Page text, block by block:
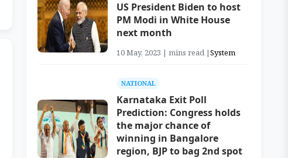
US President Biden to host
PM Modi in White House
next month
10 May, 2023 | mins read |System
NATIONAL
Karnataka Exit Poll
Prediction: Congress holds
the major chance of
winning in Bangalore
region, BJP to bag 2nd spot